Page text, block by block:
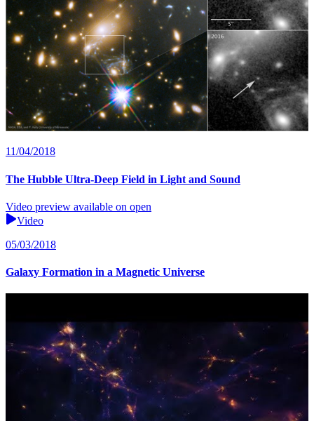
11/04/2018
The Hubble Ultra-Deep Field in Light and Sound
Video preview available on open
Video
05/03/2018
Galaxy Formation in a Magnetic Universe